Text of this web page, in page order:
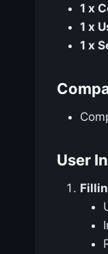
1 x
1 x
1 x
User